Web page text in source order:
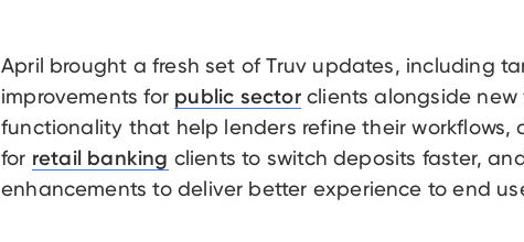
April brought a fresh set of Truv updates, including
improvements for public sectorclients alongside new
functionality that help lenders refine their workflows,
for retail banking clients to switch deposits faster,
enhancements to deliver better experience to end